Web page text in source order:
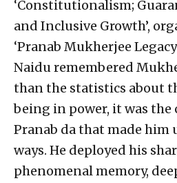
‘Constitutionalism;
and Inclusive Growth’,
‘Pranab Mukherjee
Naidu remembered
than the statistics about
being in power, it was
Pranab da that made him
ways. He deployed his
phenomenal memory,